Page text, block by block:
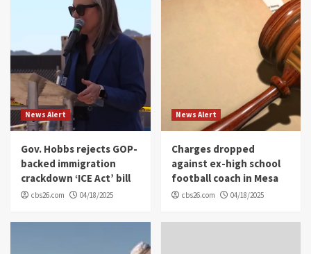
News Alert
Gov. Hobbs rejects GOP-
backed immigration
crackdown ‘ICE Act’ bill
cbs26.com 04/18/2025
News Alert
Charges dropped
against ex-high school
football coach in Mesa
cbs26.com 04/18/2025